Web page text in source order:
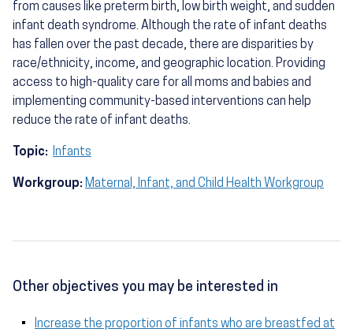
from causes like preterm birth, low birth weight, and sudden
infant death syndrome. Although the rate of infant deaths
has fallen over the past decade, there are disparities by
race/ethnicity, income, and geographic location. Providing
access to high-quality care for all moms and babies and
implementing community-based interventions can help
reduce the rate of infant deaths.
Topic: Infants
Workgroup: Maternal, Infant, and Child Health Workgroup
Other objectives you may be interested in
Increase the proportion of infants who are breastfed at